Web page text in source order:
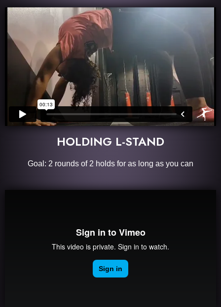
HOLDING L-STAND
Goal: 2 rounds of 2 holds for as long as you can